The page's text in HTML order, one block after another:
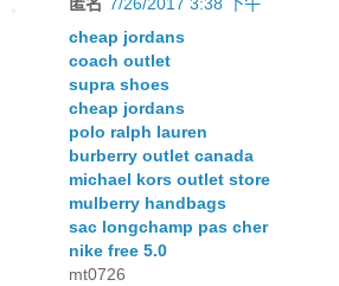
匿名 7/26/2017 3:38 下午
cheap jordans
coach outlet
supra shoes
cheap jordans
polo ralph lauren
burberry outlet canada
michael kors outlet store
mulberry handbags
sac longchamp pas cher
nike free 5.0
mt0726